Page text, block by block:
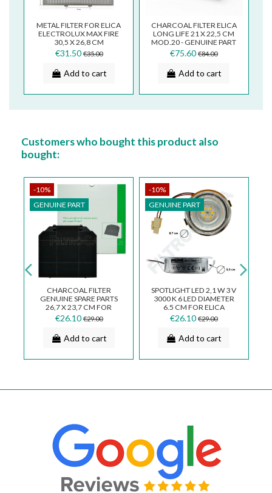
METAL FILTER FOR ELICA
ELECTROLUX MAX FIRE
30,5 X 26,8 CM
GRI0009219A
€31.50 €35.00
Add to cart
CHARCOAL FILTER ELICA
LONG LIFE 21 X 22,5 CM
MOD.20 - GENUINE PART
- F00262AS
€75.60 €84.00
Add to cart
Customers who bought this product also
bought:
-10%
GENUINE PART
CHARCOAL FILTER
GENUINE SPARE PARTS
26,7 X 23,7 CM FOR
COOKER HOOD FABER
112.0157.243
€26.10 €29.00
Add to cart
-10%
GENUINE PART
SPOTLIGHT LED 2,1 W 3 V
3000 K 6 LED DIAMETER
6.5 CM FOR ELICA
COOKER HOOD
LMP0119462
€26.10 €29.00
Add to cart